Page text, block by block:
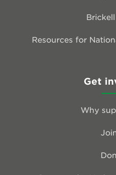
Resources for
Get
Why